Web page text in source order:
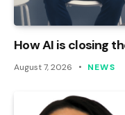
How AI is closing
August 7, 2026 NEWS